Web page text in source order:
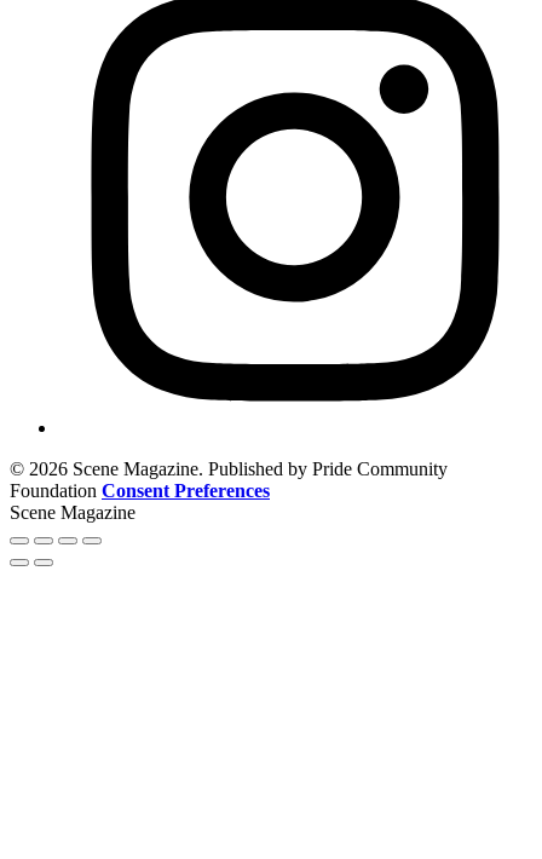
© 2026 Scene Magazine. Published by Pride Community
Foundation Consent Preferences
Scene Magazine